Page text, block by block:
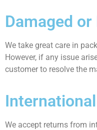
Damaged
We take great care in
However, if any issue
customer to resolve the
We accept returns from